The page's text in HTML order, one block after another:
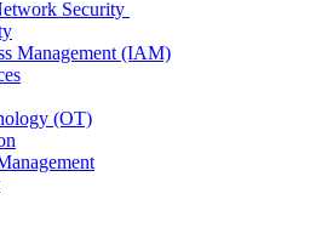
Security
Management (IAM)
(OT)